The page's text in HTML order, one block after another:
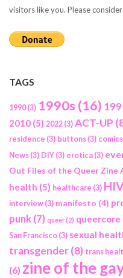
visitors like you. Please
TAGS
1990(3) 1990s (16)
2010 (5) 2022 (3) ACT-UP
residence (3) buttons (3) comics
News (3) DIY (3) erotica (3)
Out Files of the Queer Zine
health (5) healthcare (3)
interview (3) manifesto (4)
punk(7) queer(2) queercore
San Francisco (3) sexual
transgender(8) trans
(6) zine of the